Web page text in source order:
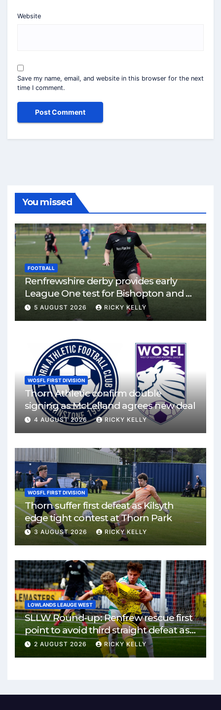
Website
Save my name, email, and website in this browser for the next
time I comment.
You missed
FOOTBALL
Renfrewshire derby provides early
League One test for Bishopton and St
Mirren
5 AUGUST 2026 RICKY KELLY
WOSFL FIRST DIVISION
Thorn Athletic confirm double
signing as McLelland agrees new deal
4 AUGUST 2026 RICKY KELLY
WOSFL FIRST DIVISION
Thorn suffer first defeat as Kilsyth
edge tight contest at Thorn Park
3 AUGUST 2026 RICKY KELLY
LOWLANDS LEAUGE WEST
SLLW Round-up: Renfrew rescue first
point to avoid third straight defeat as
Burgh remain unbeaten
2 AUGUST 2026 RICKY KELLY